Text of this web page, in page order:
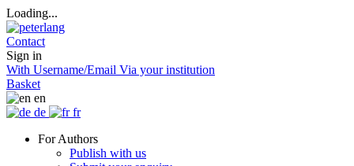
Loading...
Contact
Sign in
With Username/Email Via your institution
Basket
en
de
fr
For Authors
Publish with us